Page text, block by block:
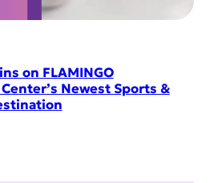
on FLAMINGO
Center’s Newest Sports &